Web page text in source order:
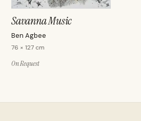
Savanna Music
Ben Agbee
76 × 127 cm
On Request